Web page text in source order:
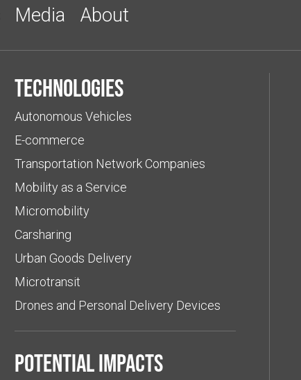
Media About
Technologies
Autonomous Vehicles
E-commerce
Transportation Network Companies
Mobility as a Service
Micromobility
Carsharing
Urban Goods Delivery
Microtransit
Drones and Personal Delivery Devices
Potential impacts